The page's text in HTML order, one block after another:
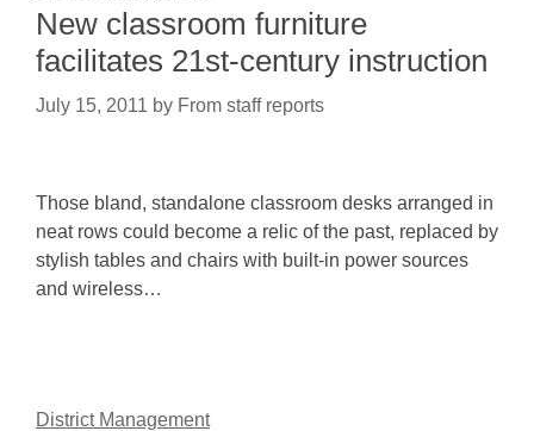
New classroom furniture
facilitates 21st-century instruction
July 15, 2011 by From staff reports
Those bland, standalone classroom desks arranged in
neat rows could become a relic of the past, replaced by
stylish tables and chairs with built-in power sources
and wireless…
District Management